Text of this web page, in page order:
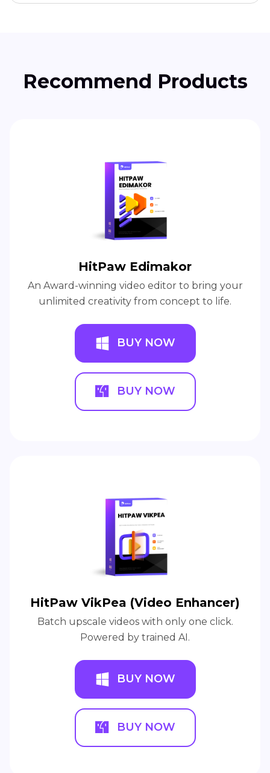
Recommend Products
HitPaw Edimakor
An Award-winning video editor to bring your
unlimited creativity from concept to life.
BUY NOW
BUY NOW
HitPaw VikPea (Video Enhancer)
Batch upscale videos with only one click.
Powered by trained AI.
BUY NOW
BUY NOW